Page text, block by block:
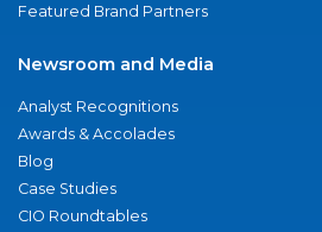
Featured Brand Partners
Newsroom and Media
Analyst Recognitions
Awards & Accolades
Blog
Case Studies
CIO Roundtables